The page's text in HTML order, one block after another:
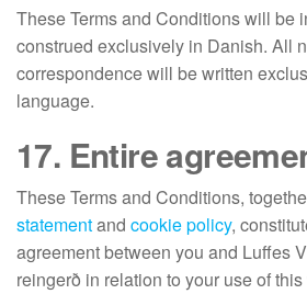
These Terms and Conditions will be
construed exclusively in Danish. All
correspondence will be written
language.
17. Entire
These Terms and Conditions,
statementand cookie policy,
agreement between you and Luffes
reingerð in relation to your use of